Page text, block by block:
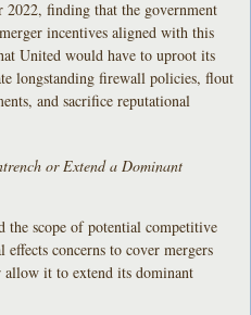
2022, finding that the government
incentives aligned with this
United would have to uproot its
longstanding firewall policies, flout
and sacrifice reputational
or Extend a Dominant
the scope of potential competitive
concerns to cover mergers
it to extend its dominant